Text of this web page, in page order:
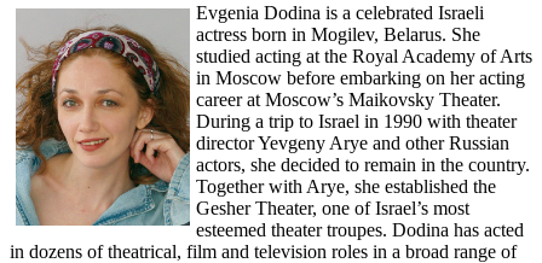
Evgenia Dodina is a celebrated Israeli
actress born in Mogilev, Belarus. She
studied acting at the Royal Academy of Arts
in Moscow before embarking on her acting
career at Moscow’s Maikovsky Theater.
During a trip to Israel in 1990 with theater
director Yevgeny Arye and other Russian
actors, she decided to remain in the country.
Together with Arye, she established the
Gesher Theater, one of Israel’s most
esteemed theater troupes. Dodina has acted
in dozens of theatrical, film and television roles in a broad range of